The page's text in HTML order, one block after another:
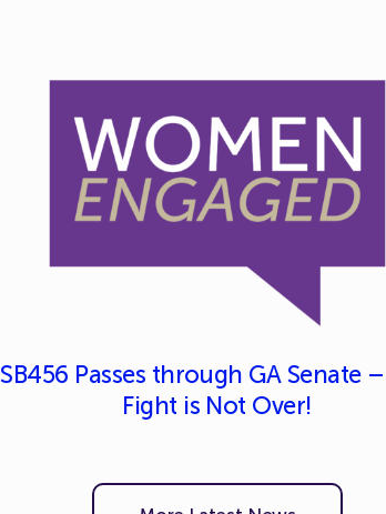
SB456 Passes through GA Senate
Fight is Not Over!